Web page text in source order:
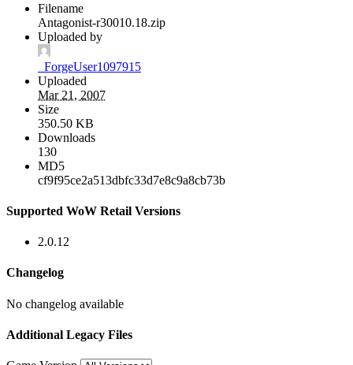
Filename
Antagonist-r30010.18.zip
Uploaded by
_ForgeUser1097915
Uploaded
Mar 21, 2007
Size
350.50 KB
Downloads
130
MD5
cf9f95ce2a513dbfc33d7e8c9a8cb73b
Supported WoW Retail Versions
2.0.12
Changelog
No changelog available
Additional Legacy Files